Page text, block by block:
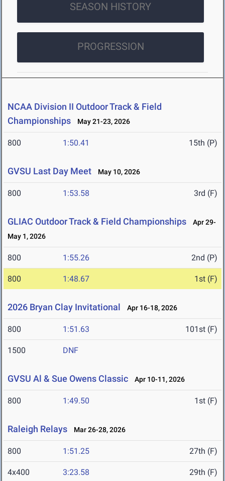
SEASON HISTORY
PROGRESSION
NCAA Division II Outdoor Track & Field
Championships
May 21-23, 2026
800 1:50.41 15th (P)
GVSU Last Day Meet May 10, 2026
800 1:53.58 3rd (F)
GLIAC Outdoor Track & Field Championships
Apr 29-
May 1, 2026
800 1:55.26 2nd (P)
800 1:48.67 1st (F)
2026 Bryan Clay Invitational Apr 16-18, 2026
800 1:51.63 101st (F)
1500 DNF
GVSU Al & Sue Owens Classic Apr 10-11, 2026
800 1:49.50 1st (F)
Raleigh Relays Mar 26-28, 2026
800 1:51.25 27th (F)
4x400 3:23.58 29th (F)